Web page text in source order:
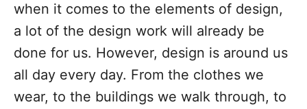
when it comes to the elements of design,
a lot of the design work will already be
done for us. However, design is around us
all day every day. From the clothes we
wear, to the buildings we walk through, to